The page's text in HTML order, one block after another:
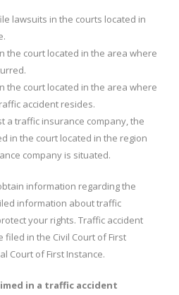
lawsuits in the courts located in
the court located in the area where
the court located in the area where
accident resides.
a traffic insurance company, the
in the court located in the region
company is situated.
information regarding the
information about traffic
your rights. Traffic accident
in the Civil Court of First
Court of First Instance.
in a traffic accident